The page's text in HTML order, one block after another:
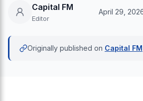
Capital FM
Editor
April 29,
Originally published on Capital FM